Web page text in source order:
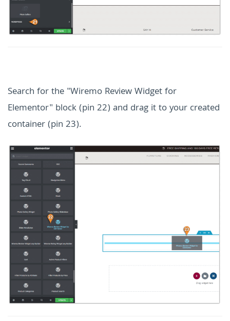
Search for the "Wiremo Review Widget for
Elementor" block (pin 22) and drag it to your created
container (pin 23).